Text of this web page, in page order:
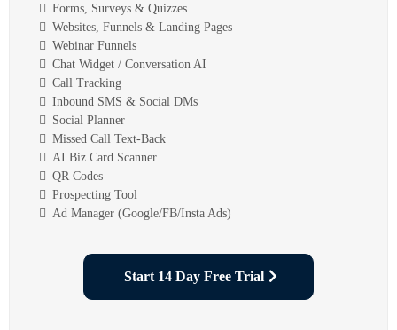
Forms, Surveys & Quizzes
Websites, Funnels & Landing Pages
Webinar Funnels
Chat Widget / Conversation AI
Call Tracking
Inbound SMS & Social DMs
Social Planner
Missed Call Text-Back
AI Biz Card Scanner
QR Codes
Prospecting Tool
Ad Manager (Google/FB/Insta Ads)
Start 14 Day Free Trial